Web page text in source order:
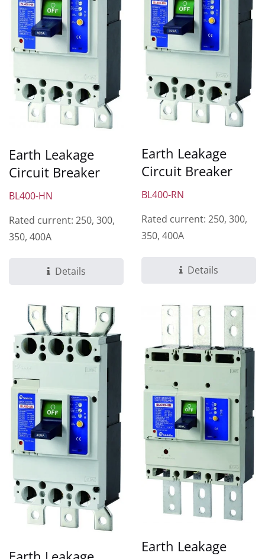
Earth Leakage
Circuit Breaker
BL400-HN
Rated current: 250, 300,
350, 400A
Details
Earth Leakage
Circuit Breaker
BL400-RN
Rated current: 250, 300,
350, 400A
Details
Earth Leakage